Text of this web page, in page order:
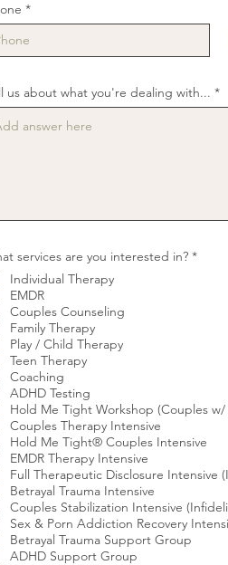
us about what you're dealing with...
services are you interested in? *R
Individual Therapy
EMDR
Couples Counseling
Family Therapy
Play / Child Therapy
Teen Therapy
Coaching
ADHD Testing
Hold Me Tight Workshop (Couples w/
Couples Therapy Intensive
Hold Me Tight® Couples Intensive
EMDR Therapy Intensive
Full Therapeutic Disclosure Intensive
Betrayal Trauma Intensive
Couples Stabilization Intensive
Sex & Porn Addiction Recovery
Betrayal Trauma Support Group
ADHD Support Group